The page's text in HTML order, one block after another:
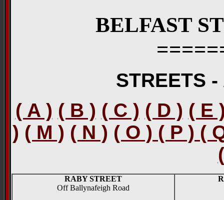
BELFAST
STREETS
( A ) ( B ) ( C ) ( D ) ( E
) ( M ) ( N ) ( O ) ( P ) (
RABY STREET
Off Ballynafeigh Road